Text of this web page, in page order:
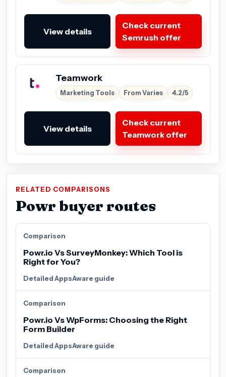
View details
Check current
Semrush offer
Teamwork
Marketing Tools From Varies 4.2/5
View details
Check current
Teamwork offer
RELATED COMPARISONS
Powr buyer routes
Comparison
Powr.io Vs SurveyMonkey: Which Tool is
Right for You?
Detailed AppsAware guide
Comparison
Powr.io Vs WpForms: Choosing the Right
Form Builder
Detailed AppsAware guide
Comparison